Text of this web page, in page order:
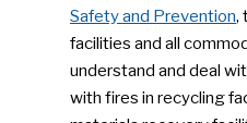
Safety and Prevention,
facilities and all
understand and deal
with fires in recycling